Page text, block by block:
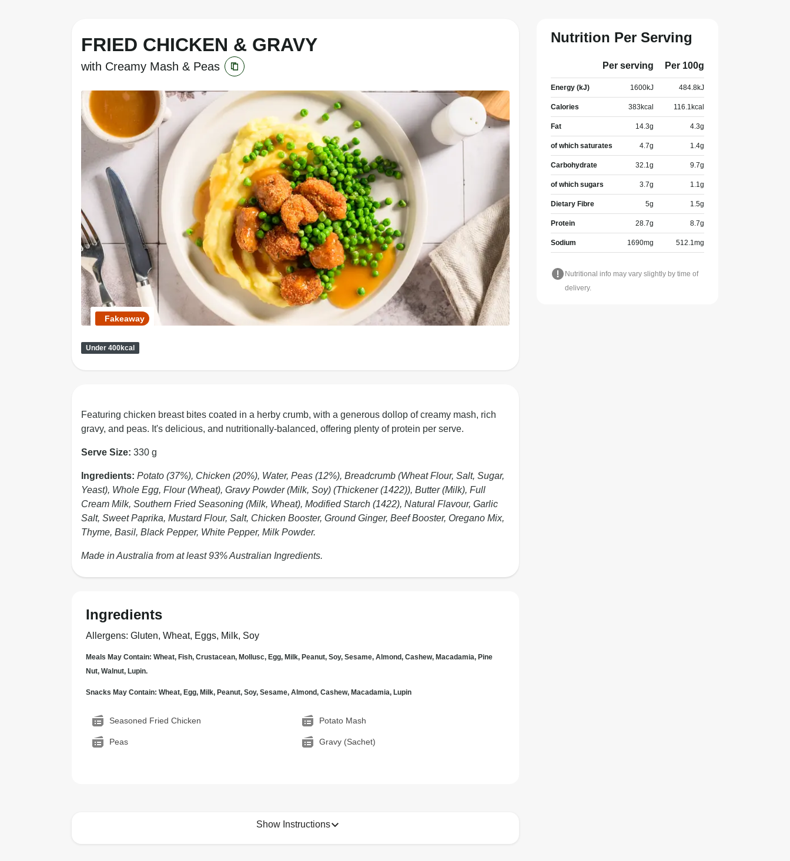
FRIED CHICKEN & GRAVY
with Creamy Mash & Peas
Fakeaway
Under 400kcal
Featuring chicken breast bites coated in a herby crumb, with a generous dollop of creamy mash, rich
gravy, and peas. It's delicious, and nutritionally-balanced, offering plenty of protein per serve.
Serve Size: 330 g
Ingredients: Potato (37%), Chicken (20%), Water, Peas (12%), Breadcrumb (Wheat Flour, Salt, Sugar,
Yeast), Whole Egg, Flour (Wheat), Gravy Powder (Milk, Soy) (Thickener (1422)), Butter (Milk), Full
Cream Milk, Southern Fried Seasoning (Milk, Wheat), Modified Starch (1422), Natural Flavour, Garlic
Salt, Sweet Paprika, Mustard Flour, Salt, Chicken Booster, Ground Ginger, Beef Booster, Oregano Mix,
Thyme, Basil, Black Pepper, White Pepper, Milk Powder.
Made in Australia from at least 93% Australian Ingredients.
Ingredients
Allergens: Gluten, Wheat, Eggs, Milk, Soy
Meals May Contain: Wheat, Fish, Crustacean, Mollusc, Egg, Milk, Peanut, Soy, Sesame, Almond, Cashew, Macadamia, Pine
Nut, Walnut, Lupin.
Snacks May Contain: Wheat, Egg, Milk, Peanut, Soy, Sesame, Almond, Cashew, Macadamia, Lupin
Seasoned Fried Chicken Potato Mash
Peas Gravy (Sachet)
Show Instructions
Nutrition Per Serving
Per serving Per 100g
Energy (kJ) 1600kJ 484.8kJ
Calories 383 kcal 116.1 kcal
Fat 14.3g 4.3g
of which saturates 4.7g 1.4g
Carbohydrate 32.1g 9.7g
of which sugars 3.7g 1.1g
Dietary Fibre 5g 1.5g
Protein 28.7g 8.7g
Sodium 1690mg 512.1mg
Nutritional info may vary slightly by time of
delivery.